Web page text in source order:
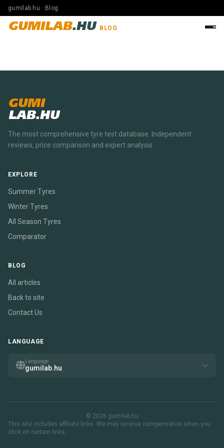
gumilab.hu · Blog
GUMILAB.HU BLOG
GUMI
LAB.HU
The most comprehensive tyre test database. Independent
reviews, price comparison and expert analysis.
EXPLORE
Summer Tyres
Winter Tyres
All Season Tyres
Comparator
BLOG
All articles
Back to site
Contact Us
LANGUAGE
Language
gumilab.hu
© 2026 gumilab.hu
This site includes affiliate links. We may receive compensation when you
click on certain links.